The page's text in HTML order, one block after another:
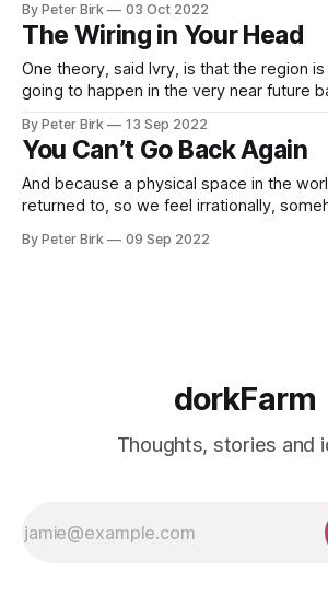
05-11. Apple Books.
By Peter Birk 03 Oct 2022
The Wiring in Your Head
One theory, said Ivry, is that the region is
going to happen in the very near future
adjusting its movements accordingly.
Ivry, is a “giant pattern recognition
By Peter Birk 13 Sep 2022
You Can’t Go Back Again
And because a physical space in the
returned to, so we feel irrationally,
some often unfinished relationship,
By Peter Birk 09 Sep 2022
dorkFarm
Thoughts, stories and